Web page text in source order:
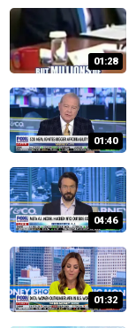
01:28
01:40
04:46
01:32